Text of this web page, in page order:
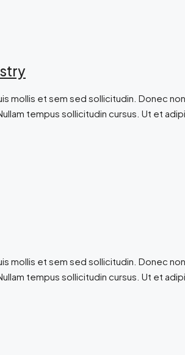
et sem sed sollicitudin. Donec
tempus sollicitudin cursus. Ut et
et sem sed sollicitudin. Donec
tempus sollicitudin cursus. Ut et